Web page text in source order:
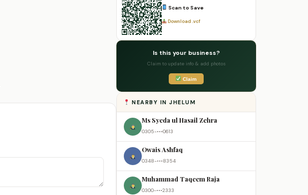
Scan to Save
Download .vcf
Is this your business?
Claim to update info & add photos
Claim
NEARBY IN JHELUM
Ms Syeda ul Hasail Zehra
0305-•••0613
Owais Ashfaq
0348-•••8354
Muhammad Taqeem Raja
0300-•••2333